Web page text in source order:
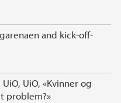
and kick-off-
UiO, «Kvinner og
problem?»